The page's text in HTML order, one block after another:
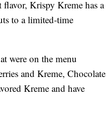
Krispy Kreme has a
to a limited-time
were on the menu
and Kreme, Chocolate
Kreme and have